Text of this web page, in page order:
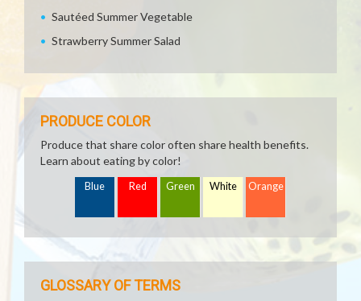
Sautéed Summer Vegetable
Strawberry Summer Salad
PRODUCE COLOR
Produce that share color often share health benefits.
Learn about eating by color!
Blue Red Green White Orange
GLOSSARY OF TERMS